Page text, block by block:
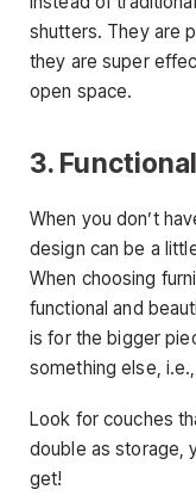
shutters. They are
they are super
open space.
3.
When you don’t
design can be a
When choosing
functional and
is for the bigger
something else,
Look for couches
double as storage,
get!